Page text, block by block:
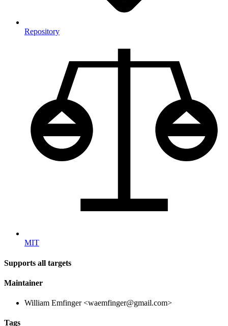
Repository
MIT
Supports all targets
Maintainer
William Emfinger <waemfinger@gmail.com>
Tags